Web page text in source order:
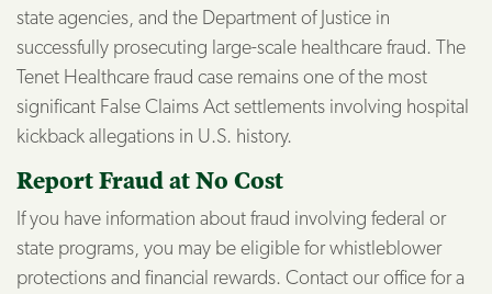
state agencies, and the Department of Justice in
successfully prosecuting large-scale healthcare fraud. The
Tenet Healthcare fraud case remains one of the most
significant False Claims Act settlements involving hospital
kickback allegations in U.S. history.
Report Fraud at No Cost
If you have information about fraud involving federal or
state programs, you may be eligible for whistleblower
protections and financial rewards. Contact our office for a